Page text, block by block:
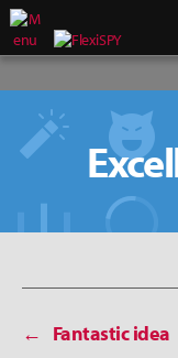
←
Fantastic idea